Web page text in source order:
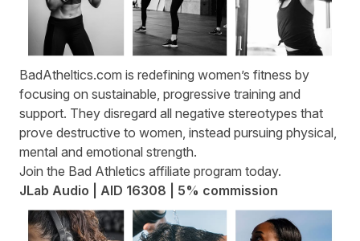
BadAtheltics.com is redefining women’s fitness by
focusing on sustainable, progressive training and
support. They disregard all negative stereotypes that
prove destructive to women, instead pursuing physical,
mental and emotional strength.
Join the Bad Athletics affiliate program today.
JLab Audio | AID 16308 | 5% commission